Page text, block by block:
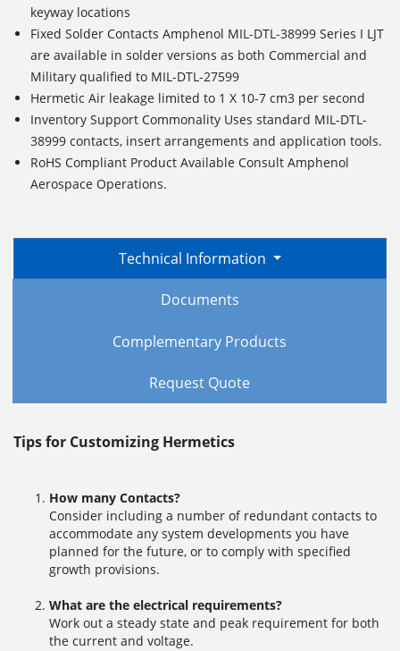
keyway locations
Fixed Solder Contacts Amphenol MIL-DTL-38999 Series I LJT
are available in solder versions as both Commercial and
Military qualified to MIL-DTL-27599
Hermetic Air leakage limited to 1 X 10-7 cm3 per second
Inventory Support Commonality Uses standard MIL-DTL-
38999 contacts, insert arrangements and application tools.
RoHS Compliant Product Available Consult Amphenol
Aerospace Operations.
Technical Information
Documents
Complementary Products
Request Quote
Tips for Customizing Hermetics
How many Contacts?
Consider including a number of redundant contacts to
accommodate any system developments you have
planned for the future, or to comply with specified
growth provisions.
What are the electrical requirements?
Work out a steady state and peak requirement for both
the current and voltage.